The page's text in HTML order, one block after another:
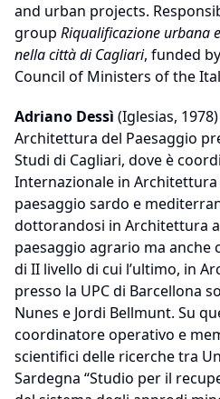
and urban projects.
group Riqualificazione urbana
nella città di Cagliari, funded
Council of Ministers of the
Adriano Dessì (Iglesias,
Architettura del Paesaggio
Studi di Cagliari, dove è
Internazionale in Architettura
paesaggio sardo e
dottorandosi in Architettura
paesaggio agrario ma anche
di II livello di cui l’ultimo, in
presso la UPC di Barcellona
Nunes e Jordi Bellmunt. Su
coordinatore operativo e
scientifici delle ricerche tra
Sardegna “Studio per il